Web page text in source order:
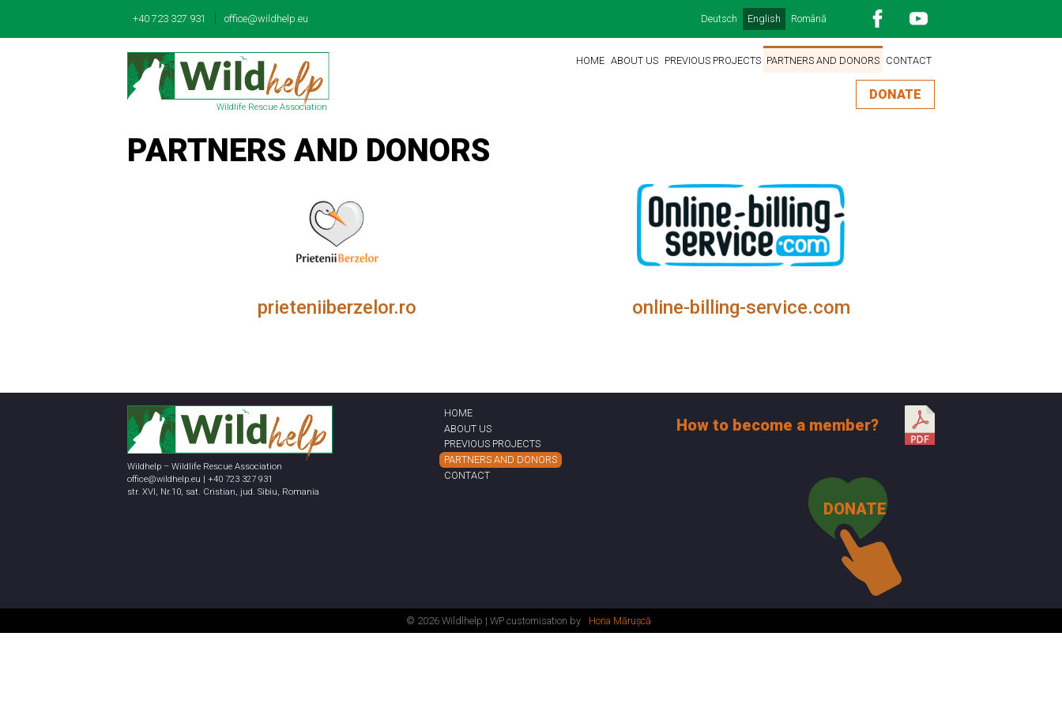
+40 723 327 931 office@wildhelp.eu Română
English
Deutsch
HOME ABOUT US PREVIOUS PROJECTS PARTNERS AND DONORS CONTACT
Wildlife Rescue Association
DONATE
PARTNERS AND DONORS
prieteniiberzelor.ro online-billing-service.com
Wildhelp – Wildlife Rescue Association
office@wildhelp.eu | +40 723 327 931
str. XVI, Nr.10, sat. Cristian, jud. Sibiu, Romania
HOME
ABOUT US
PREVIOUS PROJECTS
PARTNERS AND DONORS
CONTACT
How to become a member?
DONATE
© 2026 Wildlhelp | WP customisation by Horia Mărușcă